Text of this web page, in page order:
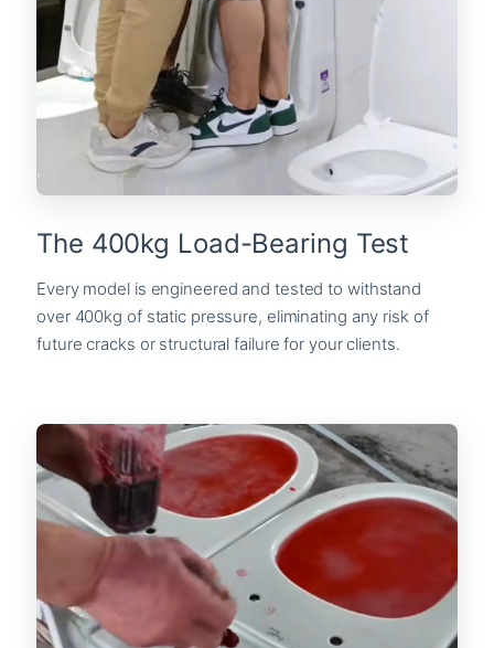
The 400kg Load-Bearing Test
Every model is engineered and tested to withstand
over 400kg of static pressure, eliminating any risk of
future cracks or structural failure for your clients.